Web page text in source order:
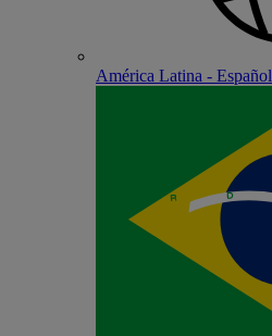
América Latina - Español